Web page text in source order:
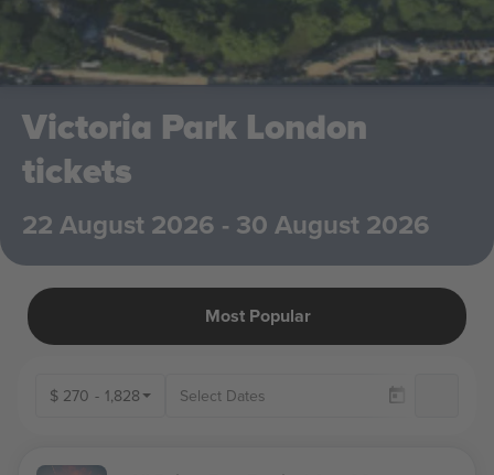
Victoria Park London
tickets
22 August 2026 - 30 August 2026
Most Popular
$ 270 - 1,828